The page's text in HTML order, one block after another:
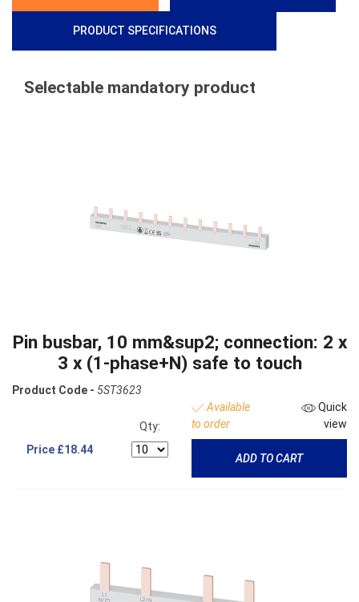
PRODUCT SPECIFICATIONS
Selectable mandatory product
Pin busbar, 10 mm&sup2; connection: 2 x
3 x (1-phase+N) safe to touch
Product Code - 5ST3623
Price £18.44
Qty:
Available
to order
Quick
view
ADD TO CART